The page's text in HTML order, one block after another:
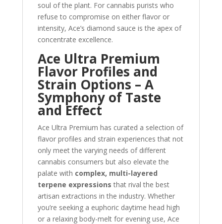
soul of the plant. For cannabis purists who
refuse to compromise on either flavor or
intensity, Ace’s diamond sauce is the apex of
concentrate excellence.
Ace Ultra Premium
Flavor Profiles and
Strain Options – A
Symphony of Taste
and Effect
Ace Ultra Premium has curated a selection of
flavor profiles and strain experiences that not
only meet the varying needs of different
cannabis consumers but also elevate the
palate with complex, multi-layered
terpene expressions that rival the best
artisan extractions in the industry. Whether
you’re seeking a euphoric daytime head high
or a relaxing body-melt for evening use, Ace